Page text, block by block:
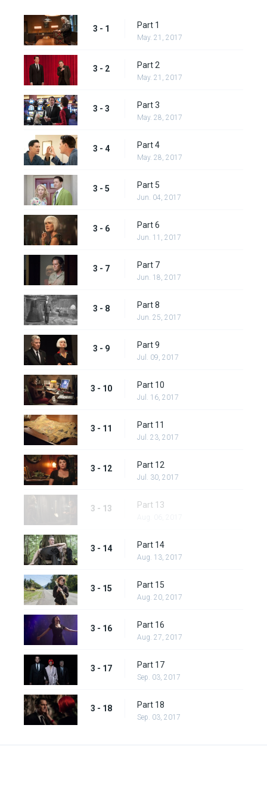
3 - 1 Part 1
May. 21, 2017
3 - 2 Part 2
May. 21, 2017
3 - 3 Part 3
May. 28, 2017
3 - 4 Part 4
May. 28, 2017
3 - 5 Part 5
Jun. 04, 2017
3 - 6 Part 6
Jun. 11, 2017
3 - 7 Part 7
Jun. 18, 2017
3 - 8 Part 8
Jun. 25, 2017
3 - 9 Part 9
Jul. 09, 2017
3 - 10 Part 10
Jul. 16, 2017
3 - 11 Part 11
Jul. 23, 2017
3 - 12 Part 12
Jul. 30, 2017
3 - 13 Part 13
3 - 14 Part 14
Aug. 13, 2017
3 - 15 Part 15
Aug. 20, 2017
3 - 16 Part 16
Aug. 27, 2017
3 - 17 Part 17
Sep. 03, 2017
3 - 18 Part 18
Sep. 03, 2017